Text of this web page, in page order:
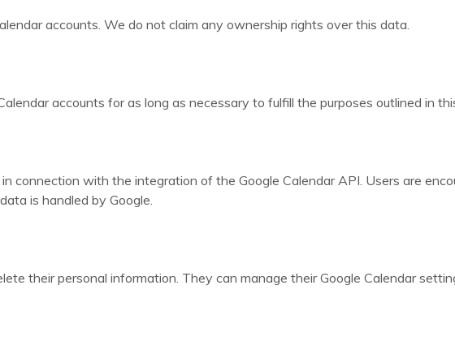
accounts. We do not claim any ownership rights over this data.
accounts for as long as necessary to fulfill the purposes outlined in
connection with the integration of the Google Calendar API. Users are
is handled by Google.
their personal information. They can manage their Google Calendar